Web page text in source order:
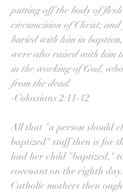
putting off the body of
circumcision of Christ; and
buried with him in
were also raised with him
in the working of God,
from the dead.
-Colossians 2:11-12
All that "a person should
baptized" stuff then is for
had her child "baptized,"
covenant on the eighth
Catholic mothers then